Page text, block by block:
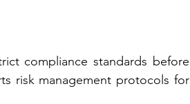
compliance standards before
risk management protocols for